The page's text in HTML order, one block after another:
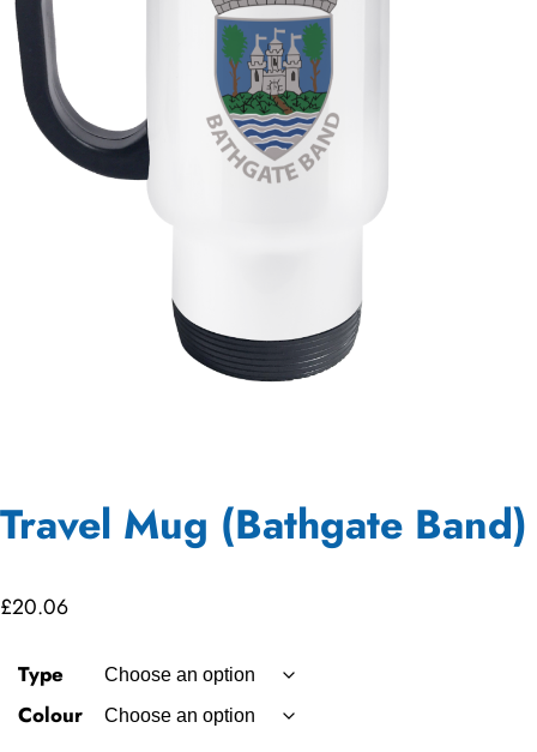
Travel Mug (Bathgate Band)
£20.06
Type
Colour